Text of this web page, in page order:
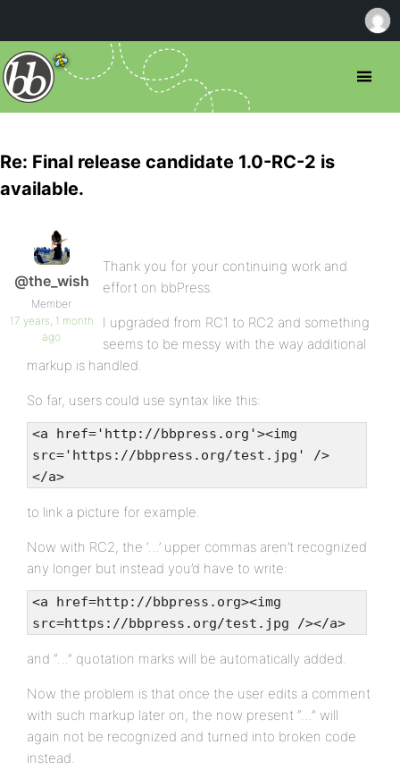
Re: Final release candidate 1.0-RC-2 is
available.
@the_wish
Member
17 years, 1 month
ago
Thank you for your continuing work and
effort on bbPress.
I upgraded from RC1 to RC2 and something
seems to be messy with the way additional
markup is handled.
So far, users could use syntax like this:
<a href='http://bbpress.org'><img
src='https://bbpress.org/test.jpg' />
</a>
to link a picture for example.
Now with RC2, the ‘…’ upper commas aren’t recognized
any longer but instead you’d have to write:
<a href=http://bbpress.org><img
src=https://bbpress.org/test.jpg /></a>
and “…” quotation marks will be automatically added.
Now the problem is that once the user edits a comment
with such markup later on, the now present “…” will
again not be recognized and turned into broken code
instead.